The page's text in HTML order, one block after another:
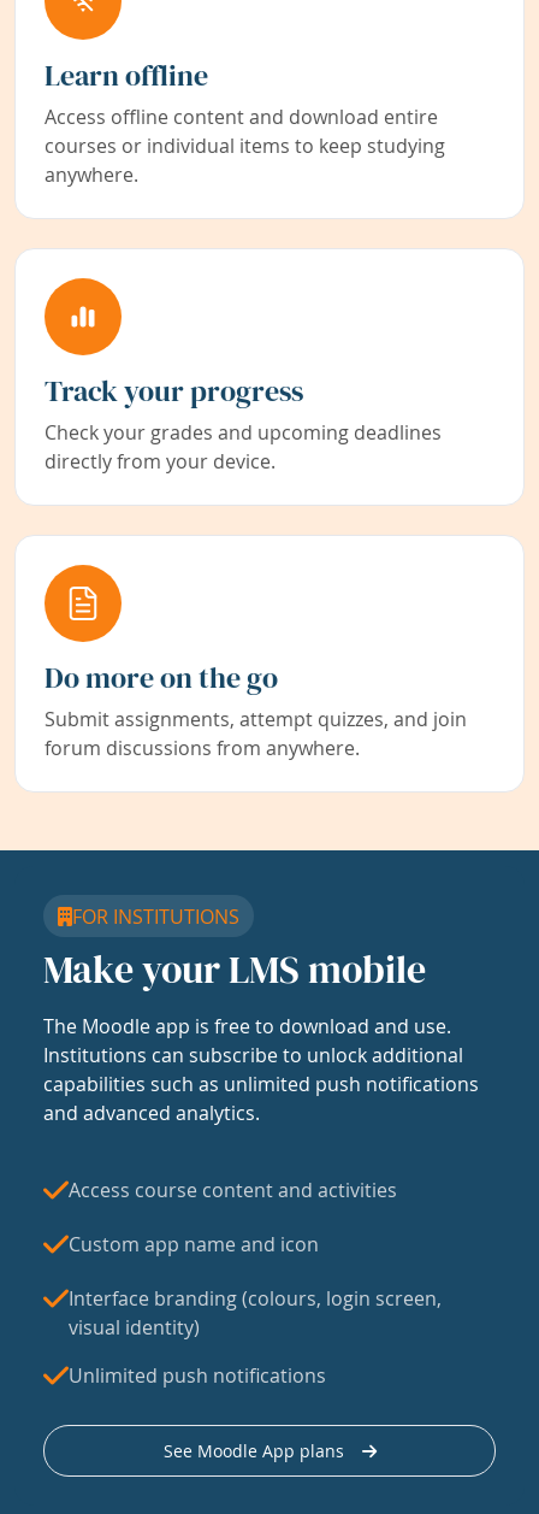
Learn offline
Access offline content and download entire
courses or individual items to keep studying
anywhere.
Track your progress
Check your grades and upcoming deadlines
directly from your device.
Do more on the go
Submit assignments, attempt quizzes, and join
forum discussions from anywhere.
FOR INSTITUTIONS
Make your LMS mobile
The Moodle app is free to download and use.
Institutions can subscribe to unlock additional
capabilities such as unlimited push notifications
and advanced analytics.
Access course content and activities
Custom app name and icon
Interface branding (colours, login screen,
visual identity)
Unlimited push notifications
See Moodle App plans